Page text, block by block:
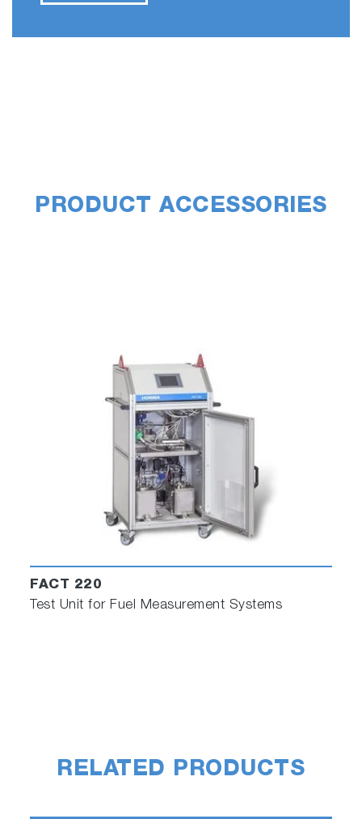
PRODUCT ACCESSORIES
FACT 220
Test Unit for Fuel Measurement Systems
RELATED PRODUCTS